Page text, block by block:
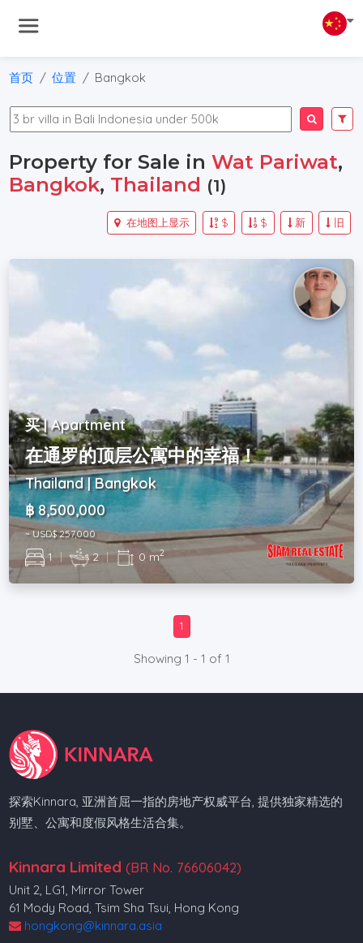
首页 位置 Bangkok
Property for Sale inWat Pariwat,
Bangkok, Thailand (1)
旧
新
$
$
在地图上显示
买 | Apartment
在通罗的顶层公寓中的幸福！
Thailand | Bangkok
฿ 8,500,000
~ USD$ 257,000
1 | 2 | 0 m2
1
Showing 1 - 1 of 1
探索Kinnara, 亚洲首屈一指的房地产权威平台, 提供独家精选的
别墅、公寓和度假风格生活合集。
Kinnara Limited (BR No. 76606042)
Unit 2, LG1, Mirror Tower
61 Mody Road, Tsim Sha Tsui, Hong Kong
hongkong@kinnara.asia